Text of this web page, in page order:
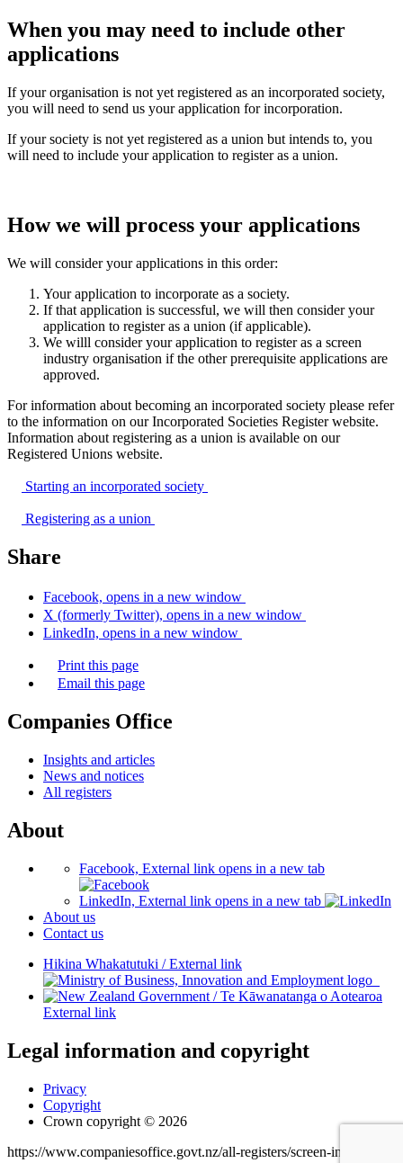
When you may need to include other
applications
If your organisation is not yet registered as an incorporated society,
you will need to send us your application for incorporation.
If your society is not yet registered as a union but intends to, you
will need to include your application to register as a union.
How we will process your applications
We will consider your applications in this order:
Your application to incorporate as a society.
If that application is successful, we will then consider your
application to register as a union (if applicable).
We willl consider your application to register as a screen
industry organisation if the other prerequisite applications are
approved.
For information about becoming an incorporated society please refer
to the information on our Incorporated Societies Register website.
Information about registering as a union is available on our
Registered Unions website.
Starting an incorporated society
Registering as a union
Share
Facebook, opens in a new window
X (formerly Twitter), opens in a new window
LinkedIn, opens in a new window
Print this page
Email this page
Companies Office
Insights and articles
News and notices
All registers
About
Facebook, External link opens in a new tab
LinkedIn, External link opens in a new tab
About us
Contact us
Hikina Whakatutuki /External link
/Te Kāwanatanga o Aotearoa
External link
Legal information and copyright
Privacy
Copyright
Crown copyright © 2026
https://www.companiesoffice.govt.nz/all-registers/screen-industry-